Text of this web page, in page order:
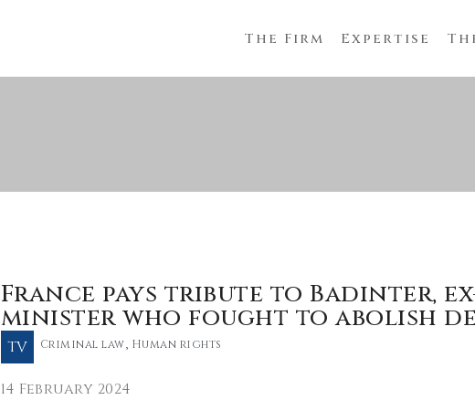
The Firm Expertise
France pays tribute to Badinter,
minister who fought to abolish
TV Criminal law, Human rights
14 February 2024